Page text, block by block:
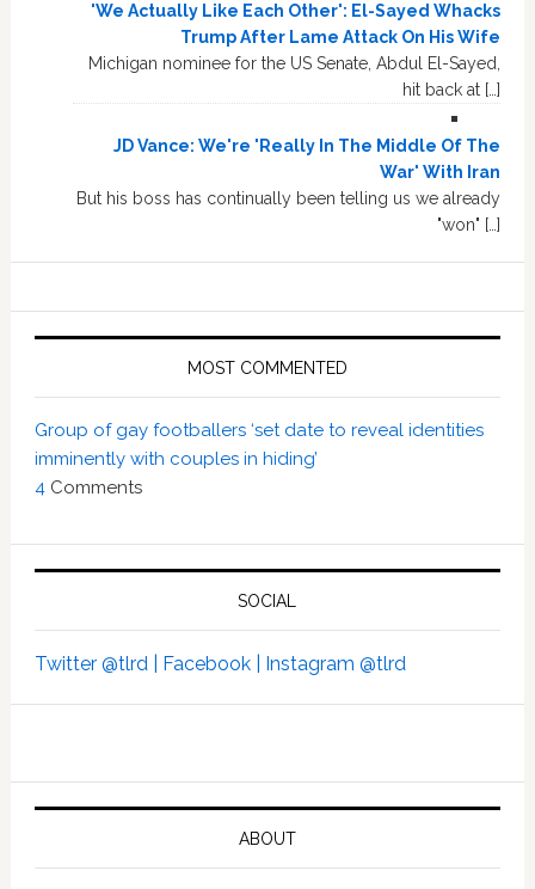
'We Actually Like Each Other': El-Sayed Whacks
Trump After Lame Attack On His Wife
Michigan nominee for the US Senate, Abdul El-Sayed,
hit back at […]
JD Vance: We're 'Really In The Middle Of The
War' With Iran
But his boss has continually been telling us we already
"won" […]
MOST COMMENTED
Group of gay footballers ‘set date to reveal identities
imminently with couples in hiding’
4 Comments
SOCIAL
Twitter @tlrd | Facebook | Instagram @tlrd
ABOUT